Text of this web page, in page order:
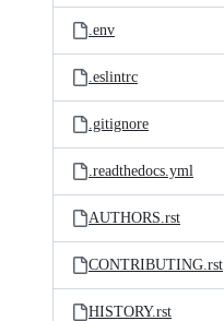
.env
.eslintrc
.gitignore
.readthedocs.yml
AUTHORS.rst
CONTRIBUTING.rst
HISTORY.rst